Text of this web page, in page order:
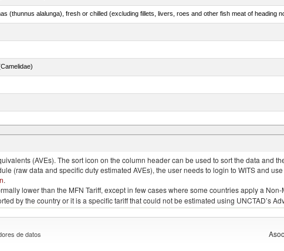
(thunnus alalunga), fresh or chilled (excluding fillets, livers, roes and other fish meat of heading
(AVEs). The sort icon on the column header can be used to sort the data and
(raw data and specific duty estimated AVEs), the user needs to login to WITS and
.
lower than the MFN Tariff, except in few cases where some countries apply a
by the country or it is a specific tariff that could not be estimated using UNCTAD’s
de datos